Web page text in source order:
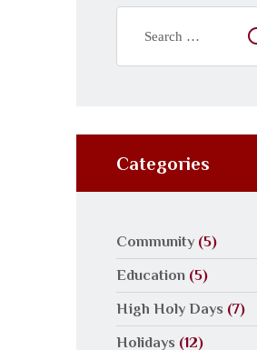
Categories
Community (5)
Education (5)
High Holy Days (7)
Holidays (12)